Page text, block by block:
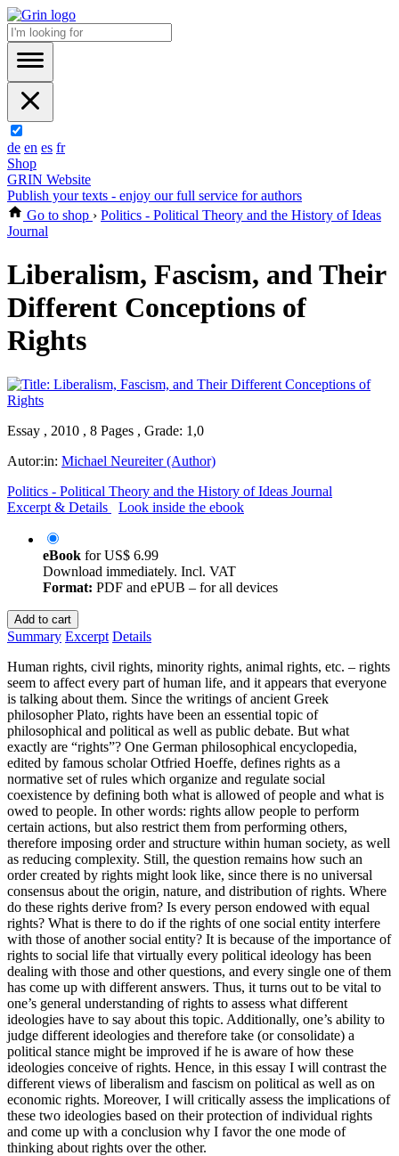
de en es fr
Shop
GRIN Website
Publish your texts - enjoy our full service for authors
Go to shop › Politics - Political Theory and the History of Ideas
Journal
Liberalism, Fascism, and Their
Different Conceptions of
Rights
Essay , 2010 , 8 Pages , Grade: 1,0
Autor:in: Michael Neureiter (Author)
Politics - Political Theory and the History of Ideas Journal
Excerpt & Details
Look inside the ebook
eBook forUS$ 6.99
Download immediately. Incl. VAT
Format: PDF and ePUB – for all devices
Add to cart
Summary Excerpt Details
Human rights, civil rights, minority rights, animal rights, etc. – rights
seem to affect every part of human life, and it appears that everyone
is talking about them. Since the writings of ancient Greek
philosopher Plato, rights have been an essential topic of
philosophical and political as well as public debate. But what
exactly are “rights”? One German philosophical encyclopedia,
edited by famous scholar Otfried Hoeffe, defines rights as a
normative set of rules which organize and regulate social
coexistence by defining both what is allowed of people and what is
owed to people. In other words: rights allow people to perform
certain actions, but also restrict them from performing others,
therefore imposing order and structure within human society, as well
as reducing complexity. Still, the question remains how such an
order created by rights might look like, since there is no universal
consensus about the origin, nature, and distribution of rights. Where
do these rights derive from? Is every person endowed with equal
rights? What is there to do if the rights of one social entity interfere
with those of another social entity? It is because of the importance of
rights to social life that virtually every political ideology has been
dealing with those and other questions, and every single one of them
has come up with different answers. Thus, it turns out to be vital to
one’s general understanding of rights to assess what different
ideologies have to say about this topic. Additionally, one’s ability to
judge different ideologies and therefore take (or consolidate) a
political stance might be improved if he is aware of how these
ideologies conceive of rights. Hence, in this essay I will contrast the
different views of liberalism and fascism on political as well as on
economic rights. Moreover, I will critically assess the implications of
these two ideologies based on their protection of individual rights
and come up with a conclusion why I favor the one mode of
thinking about rights over the other.